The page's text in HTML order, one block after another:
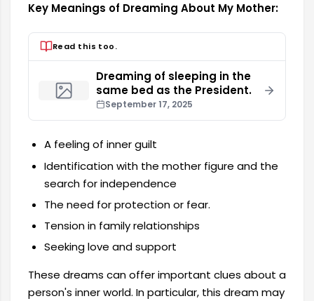
Key Meanings of Dreaming About My Mother:
Read this too.
Dreaming of sleeping in the
same bed as the President.
September 17, 2025
A feeling of inner guilt
Identification with the mother figure and the
search for independence
The need for protection or fear.
Tension in family relationships
Seeking love and support
These dreams can offer important clues about a
person's inner world. In particular, this dream may